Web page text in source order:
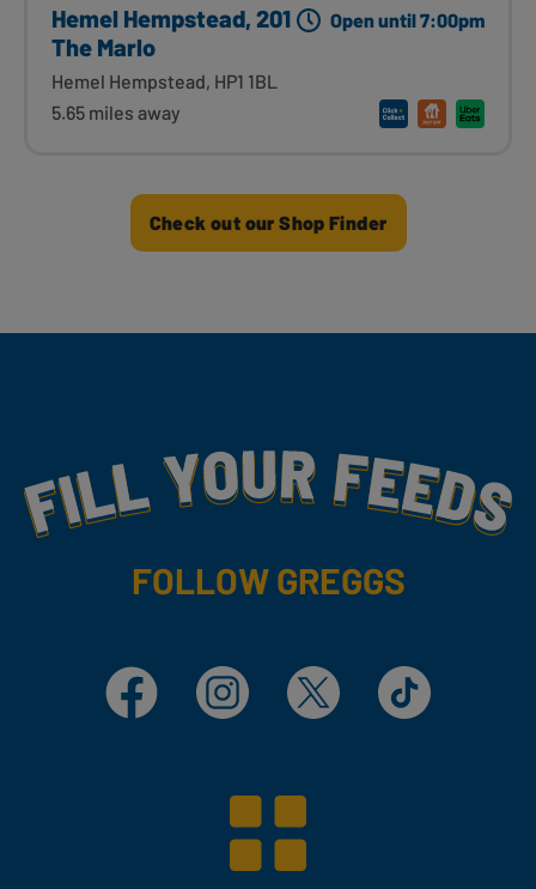
Hemel Hempstead, 201
The Marlo
Hemel Hempstead, HP1 1BL
5.65 miles away
Open until 7:00pm
Check out our Shop Finder
Fill Your Feeds With Yummy
FOLLOW GREGGS
Facebook Instagram X TikTok